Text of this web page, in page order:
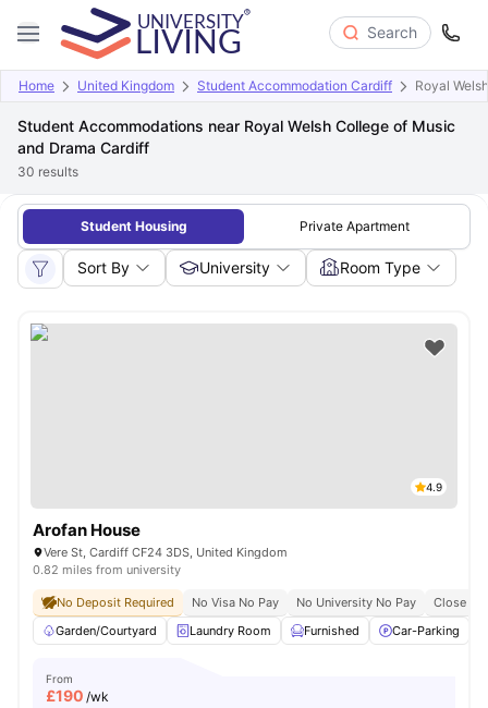
Search
Home United Kingdom Student Accommodation Cardiff Royal
Student Accommodations near Royal Welsh College of Music
and Drama Cardiff
30 results
Student Housing Private Apartment
Sort By University Room Type
4.9
Arofan House
Vere St, Cardiff CF24 3DS, United Kingdom
0.82 miles from university
No Deposit Required No Visa No Pay No University No Pay
Close To
Garden/Courtyard
Laundry Room Furnished Car-Parking
From
£190 /wk